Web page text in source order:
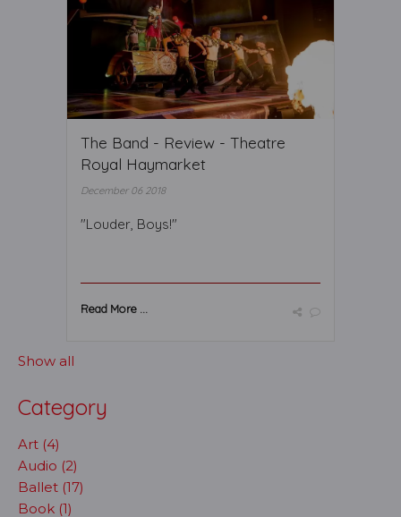
The Band - Review - Theatre
Royal Haymarket
December 06 2018
"Louder, Boys!"
Read More ...
Show all
Category
Art (4)
Audio (2)
Ballet (17)
Book (1)